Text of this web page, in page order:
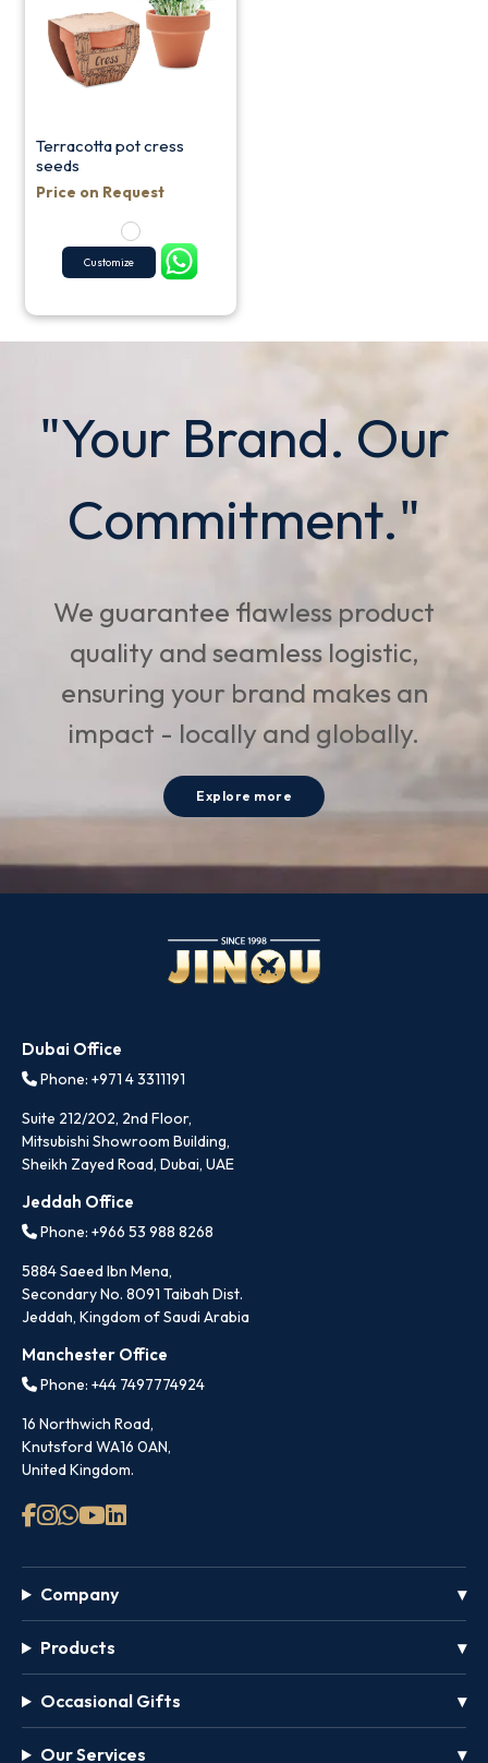
Terracotta pot cress
seeds
Price on Request
Customize
"Your Brand. Our
Commitment."
We guarantee flawless product
quality and seamless logistic,
ensuring your brand makes an
impact - locally and globally.
Explore more
Dubai Office
Phone: +971 4 3311191
Suite 212/202, 2nd Floor,
Mitsubishi Showroom Building,
Sheikh Zayed Road, Dubai, UAE
Jeddah Office
Phone: +966 53 988 8268
5884 Saeed Ibn Mena,
Secondary No. 8091 Taibah Dist.
Jeddah, Kingdom of Saudi Arabia
Manchester Office
Phone: +44 7497774924
16 Northwich Road,
Knutsford WA16 0AN,
United Kingdom.
Company
Products
Occasional Gifts
Our Services